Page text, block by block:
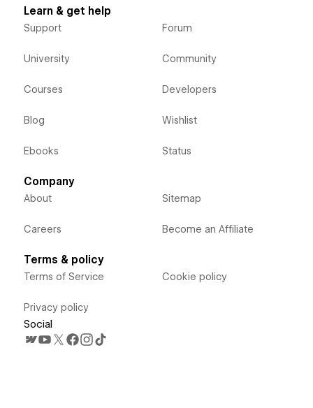
Learn & get help
Support
University
Courses
Blog
Ebooks
Forum
Community
Developers
Wishlist
Status
Company
About
Careers
Sitemap
Become an Affiliate
Terms & policy
Terms of Service
Privacy policy
Cookie policy
Social